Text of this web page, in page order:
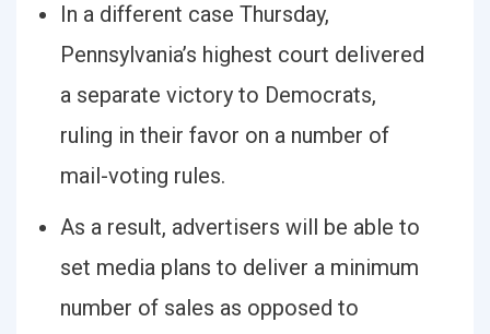
In a different case Thursday,
Pennsylvania’s highest court delivered
a separate victory to Democrats,
ruling in their favor on a number of
mail-voting rules.
As a result, advertisers will be able to
set media plans to deliver a minimum
number of sales as opposed to